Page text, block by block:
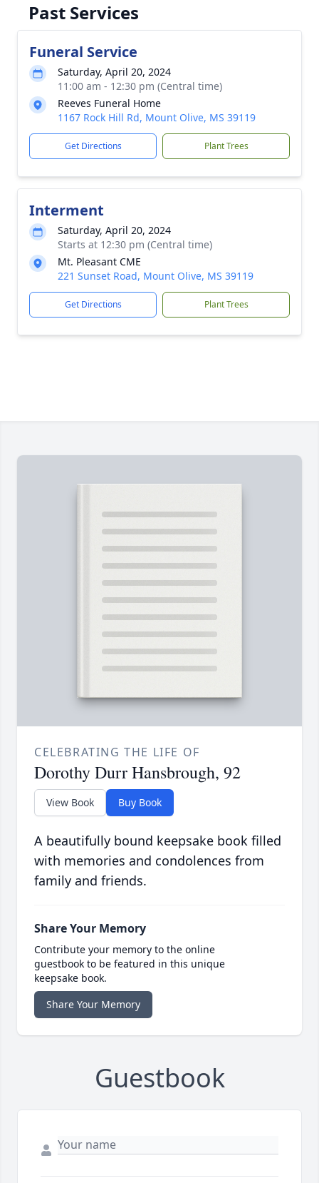
Past Services
Funeral Service
Saturday, April 20, 2024
11:00 am - 12:30 pm (Central time)
Reeves Funeral Home
1167 Rock Hill Rd, Mount Olive, MS 39119
Get Directions Plant Trees
Interment
Saturday, April 20, 2024
Starts at 12:30 pm (Central time)
Mt. Pleasant CME
221 Sunset Road, Mount Olive, MS 39119
Get Directions Plant Trees
CELEBRATING THE LIFE OF
Dorothy Durr Hansbrough, 92
View Book Buy Book
A beautifully bound keepsake book filled
with memories and condolences from
family and friends.
Share Your Memory
Contribute your memory to the online
guestbook to be featured in this unique
keepsake book.
Share Your Memory
Guestbook